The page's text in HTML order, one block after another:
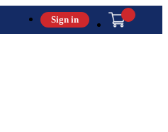
Sign in